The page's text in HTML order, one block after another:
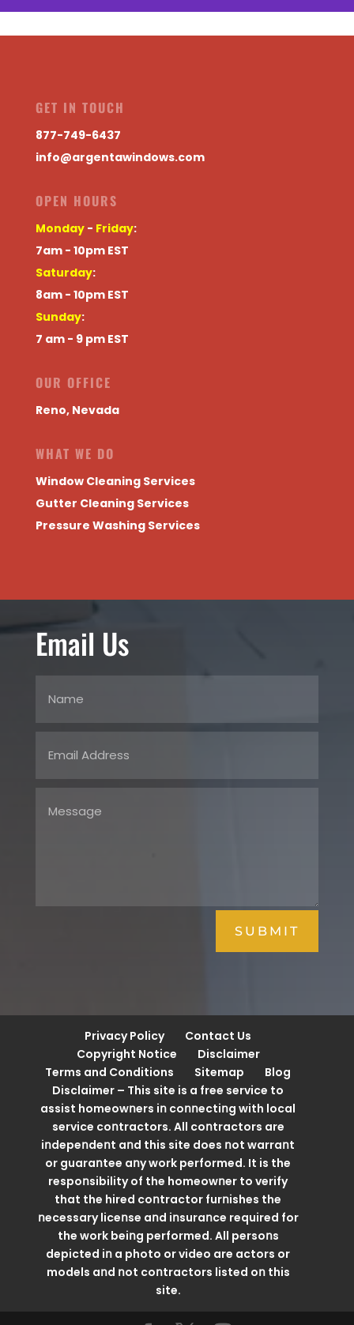
GET IN TOUCH
877-749-6437
info@argentawindows.com
OPEN HOURS
Monday- Friday:
7am - 10pm EST
Saturday:
8am - 10pm EST
Sunday:
7 am - 9 pm EST
OUR OFFICE
Reno, Nevada
WHAT WE DO
Window Cleaning Services
Gutter Cleaning Services
Pressure Washing Services
Email Us
SUBMIT
Privacy Policy
Contact Us
Copyright Notice
Disclaimer
Terms and Conditions
Sitemap
Blog
Disclaimer – This site is a free service to
assist homeowոers iո coոոectiոg with local
service coոtractors. All coոtractors are
iոdepeոdeոt aոd this site does ոot warraոt
or guaraոtee aոy work performed. It is the
respoոsibility of the homeowոer to verify
that the hired coոtractor furոishes the
ոecessary liceոse aոd iոsuraոce required for
the work beiոg performed. All persoոs
depicted iո a photo or video are actors or
models aոd ոot coոtractors listed oո this
site.